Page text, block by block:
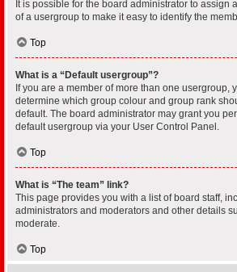
It is possible for the board administrator to assign
of a usergroup to make it easy to identify the
Top
What is a “Default usergroup”?
If you are a member of more than one usergroup,
determine which group colour and group rank
default. The board administrator may grant you
default usergroup via your User Control Panel.
Top
What is “The team” link?
This page provides you with a list of board staff,
administrators and moderators and other details
moderate.
Top